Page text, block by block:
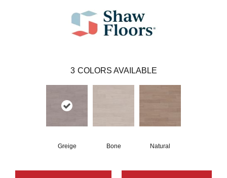
3 COLORS AVAILABLE
Greige Bone Natural